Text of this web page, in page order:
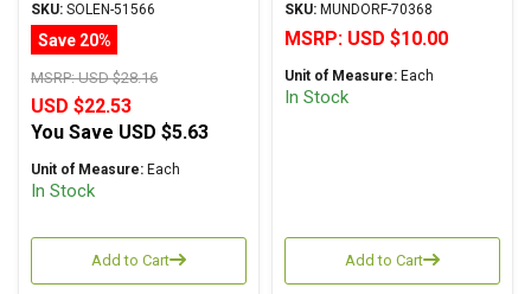
Metalized Polypropylene
SKU: SOLEN-51566
Save 20%
MSRP:USD $28.16
USD $22.53
You Save USD $5.63
Unit of Measure: Each
In Stock
Add to Cart
(MKP) Series Metalized
Polypropylene Axial
SKU: MUNDORF-70368
MSRP: USD $10.00
Unit of Measure: Each
In Stock
Add to Cart